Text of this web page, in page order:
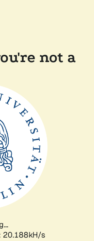
not a
20.188kH/s